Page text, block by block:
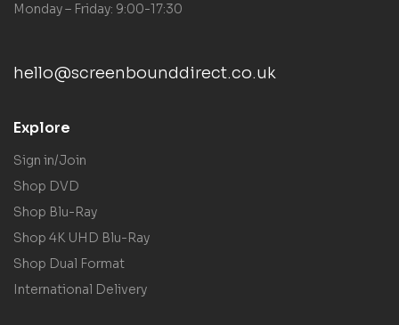
Monday – Friday: 9:00-17:30
hello@screenbounddirect.co.uk
Explore
Sign in/Join
Shop DVD
Shop Blu-Ray
Shop 4K UHD Blu-Ray
Shop Dual Format
International Delivery